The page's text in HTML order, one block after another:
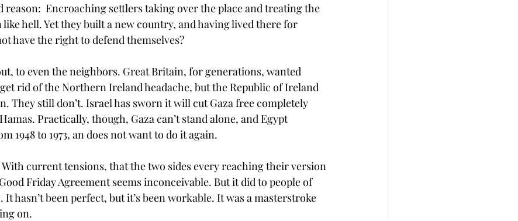
reason:  Encroaching settlers taking over the place and treating the
hell. Yet they built a new country, and having lived there for
have the right to defend themselves?
to even the neighbors. Great Britain, for generations, wanted
rid of the Northern Ireland headache, but the Republic of Ireland
They still don’t. Israel has sworn it will cut Gaza free completely
Practically, though, Gaza can’t stand alone, and Egypt
1948 to 1973, an does not want to do it again.
With current tensions, that the two sides every reaching their version
Friday Agreement seems inconceivable. But it did to people of
hasn’t been perfect, but it’s been workable. It was a masterstroke
on.